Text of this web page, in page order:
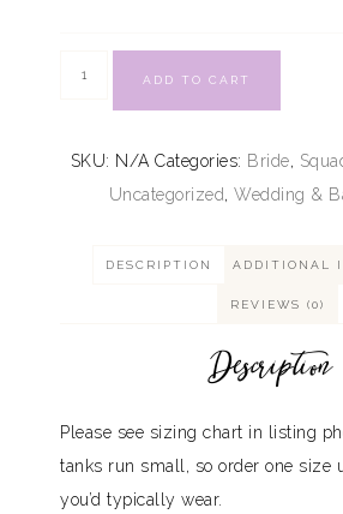
ADD TO CART
SKU: N/A Categories: Bride,
Uncategorized,Wedding &
DESCRIPTION ADDITIONAL
REVIEWS (0)
Description
Please see sizing chart in listing
tanks run small, so order one size
you’d typically wear.